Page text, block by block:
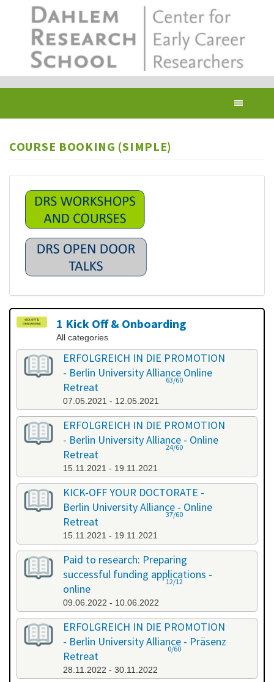
COURSE BOOKING (SIMPLE)
1 Kick Off & Onboarding
All categories
ERFOLGREICH IN DIE PROMOTION
- Berlin University Alliance Online
Retreat
07.05.2021 - 12.05.2021
63/60
ERFOLGREICH IN DIE PROMOTION
- Berlin University Alliance - Online
Retreat
15.11.2021 - 19.11.2021
24/60
KICK-OFF YOUR DOCTORATE -
Berlin University Alliance - Online
Retreat
15.11.2021 - 19.11.2021
37/60
Paid to research: Preparing
successful funding applications -
online
09.06.2022 - 10.06.2022
12/12
ERFOLGREICH IN DIE PROMOTION
- Berlin University Alliance - Präsenz
Retreat
28.11.2022 - 30.11.2022
0/60